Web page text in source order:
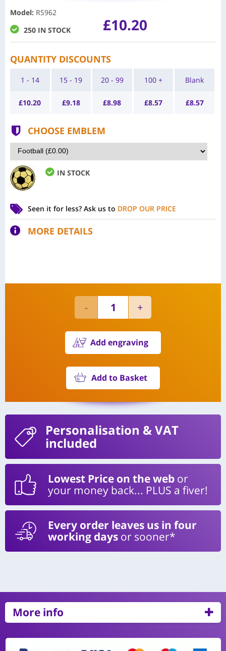
Model: RS962
250 IN STOCK
£10.20
QUANTITY DISCOUNTS
1 - 14
£10.20
15 - 19
£9.18
20 - 99
£8.98
100 +
£8.57
Blank
£8.57
CHOOSE EMBLEM
IN STOCK
Seen it for less? Ask us to DROP OUR PRICE
MORE DETAILS
Add engraving
Add to Basket
Personalisation & VAT
included
Lowest Price on the web or
your money back... PLUS a fiver!
Every order leaves us in four
working days or sooner*
More info